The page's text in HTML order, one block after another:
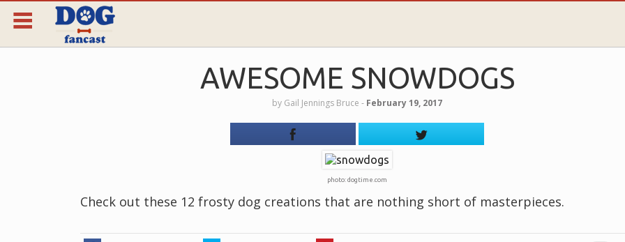
AWESOME SNOWDOGS
by Gail Jennings Bruce ‐ February 19, 2017
photo: dogtime.com
Check out these 12 frosty dog creations that are nothing short of masterpieces.